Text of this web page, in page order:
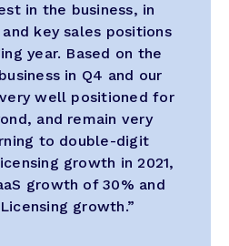
in the business, in
key sales positions
year. Based on the
in Q4 and our
well positioned for
and remain very
to double-digit
growth in 2021,
growth of 30% and
growth.”